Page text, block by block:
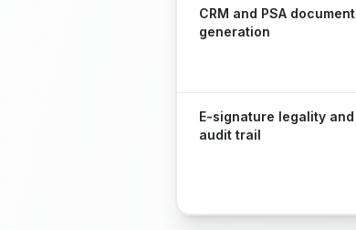
CRM and PSA document
generation
E-signature legality and
audit trail